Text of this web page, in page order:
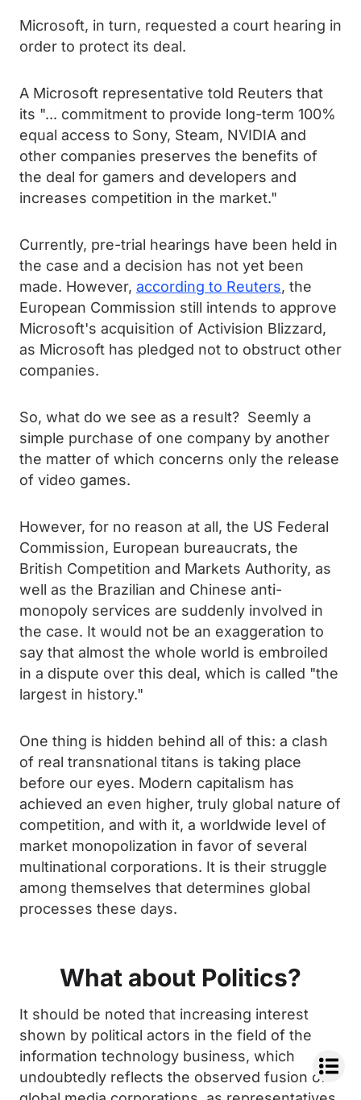
Microsoft, in turn, requested a court hearing in
order to protect its deal.
A Microsoft representative told Reuters that
its "... commitment to provide long-term 100%
equal access to Sony, Steam, NVIDIA and
other companies preserves the benefits of
the deal for gamers and developers and
increases competition in the market."
Currently, pre-trial hearings have been held in
the case and a decision has not yet been
made. However, according to Reuters, the
European Commission still intends to approve
Microsoft's acquisition of Activision Blizzard,
as Microsoft has pledged not to obstruct other
companies.
So, what do we see as a result? Seemly a
simple purchase of one company by another
the matter of which concerns only the release
of video games.
However, for no reason at all, the US Federal
Commission, European bureaucrats, the
British Competition and Markets Authority, as
well as the Brazilian and Chinese anti-
monopoly services are suddenly involved in
the case. It would not be an exaggeration to
say that almost the whole world is embroiled
in a dispute over this deal, which is called "the
largest in history."
One thing is hidden behind all of this: a clash
of real transnational titans is taking place
before our eyes. Modern capitalism has
achieved an even higher, truly global nature of
competition, and with it, a worldwide level of
market monopolization in favor of several
multinational corporations. It is their struggle
among themselves that determines global
processes these days.
What about Politics?
It should be noted that increasing interest
shown by political actors in the field of the
information technology business, which
undoubtedly reflects the observed fusion of